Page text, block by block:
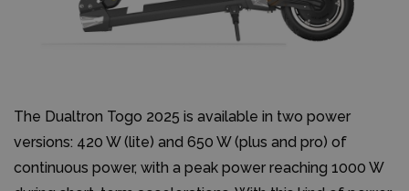
The Dualtron Togo 2025 is available in two power
versions: 420 W (lite) and 650 W (plus and pro) of
continuous power, with a peak power reaching 1000 W